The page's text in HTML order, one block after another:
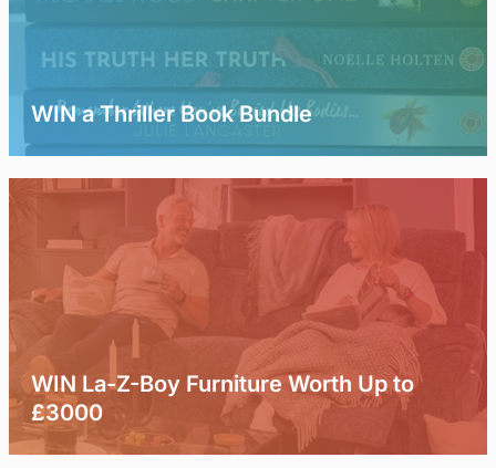
WIN a Thriller Book Bundle
WIN La-Z-Boy Furniture Worth Up to
£3000